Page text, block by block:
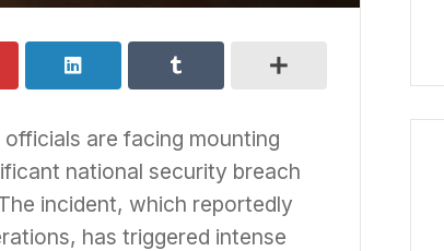
are facing mounting
national security breach
incident, which reportedly
has triggered intense